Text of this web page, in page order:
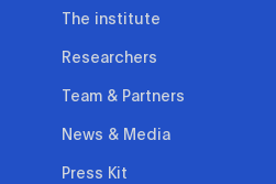
The institute
Researchers
Team & Partners
News & Media
Press Kit